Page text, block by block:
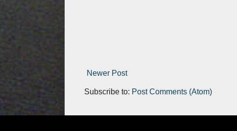
Newer Post
Subscribe to: Post Comments (Atom)